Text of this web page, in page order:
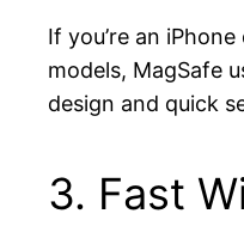
If you’re an
models, MagSafe
design and quick
3. Fast